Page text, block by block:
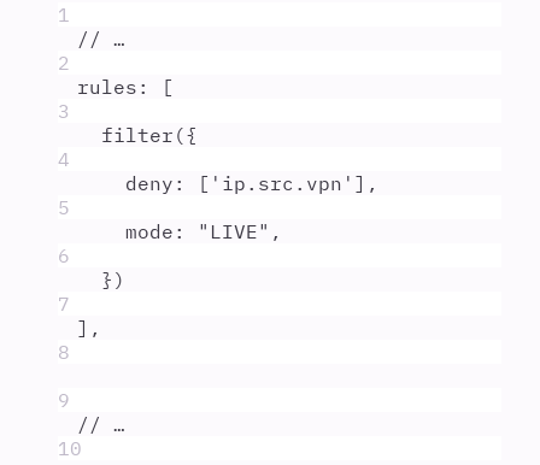
1
// …
2
rules :
[
3
filter ({
4
deny : [ ' ip.src.vpn ' ] ,
5
mode : " LIVE" ,
6
} )
7
] ,
8
9
// …
10